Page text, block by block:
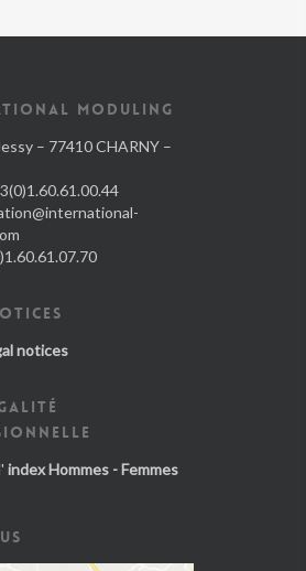
MODULING
– 77410 CHARNY –
notices
index Hommes - Femmes